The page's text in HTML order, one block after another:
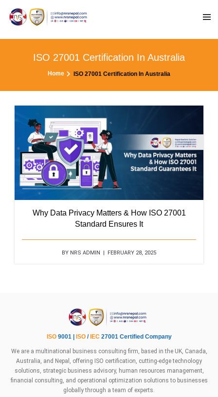
ISO 27001 Certification In Australia
Home ISO 27001 Certification In Australia
Why Data Privacy Matters & How ISO 27001
Standard Ensures It
BY NRS ADMIN | FEBRUARY 28, 2025
ISO9001 | ISO/ IEC27001 Certified Company
We are a multinational business consulting firm, based in the UK, Canada,
Australia, and Nepal, offering ISO certification, cutting-edge technology
solutions, strategic business advisory, human resources management,
financial consulting, and operational optimization solutions to businesses
globally through a team of experts.